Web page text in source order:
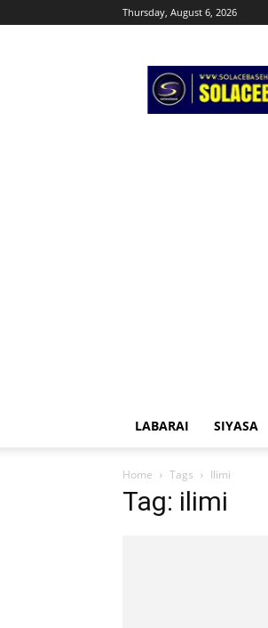
Thursday, August 6, 2026
LABARAI SIYASA
Home Tags Ilimi
Tag: ilimi